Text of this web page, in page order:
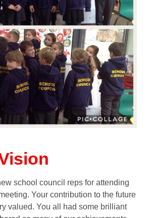
school council reps for attending
Your contribution to the future
valued. You all had some brilliant